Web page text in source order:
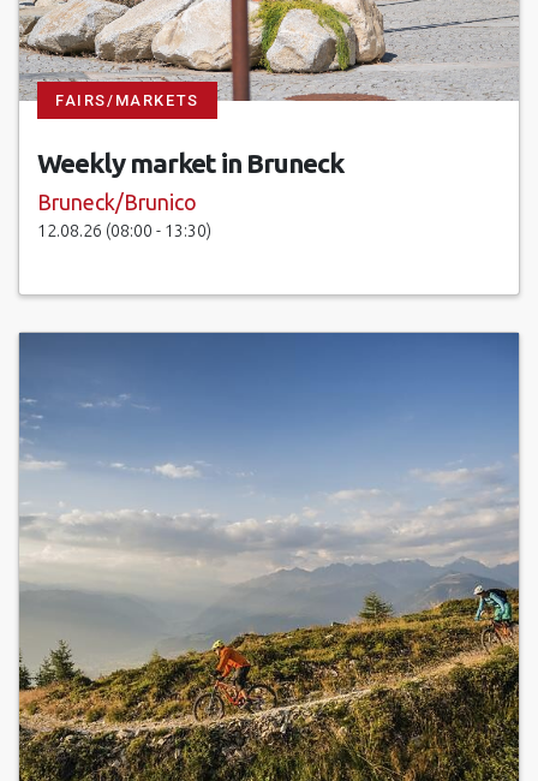
FAIRS/MARKETS
Weekly market in Bruneck
Bruneck/Brunico
12.08.26 (08:00 - 13:30)